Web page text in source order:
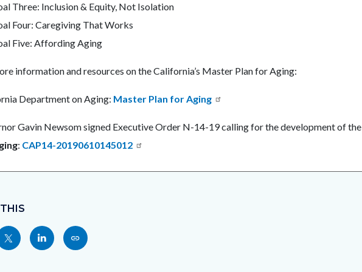
Three: Inclusion & Equity, Not Isolation
Four: Caregiving That Works
Five: Affording Aging
information and resources on the California’s Master Plan for Aging:
Department on Aging: Master Plan for Aging
Gavin Newsom signed Executive Order N-14-19 calling for the development of the
: CAP14-20190610145012
this
Share
this
Copy
this